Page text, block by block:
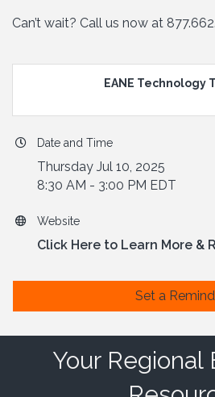
Can’t wait? Call us now at
EANE Technology
Date and Time
Thursday Jul 10, 2025
8:30 AM - 3:00 PM EDT
Website
Click Here to Learn More &
Set a
Your Regional